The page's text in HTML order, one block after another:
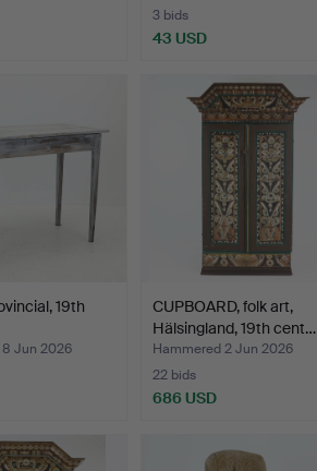
3 bids
43 USD
19th
Jun 2026
CUPBOARD, folk art,
Hälsingland, 19th cent…
Hammered 2 Jun 2026
22 bids
686 USD